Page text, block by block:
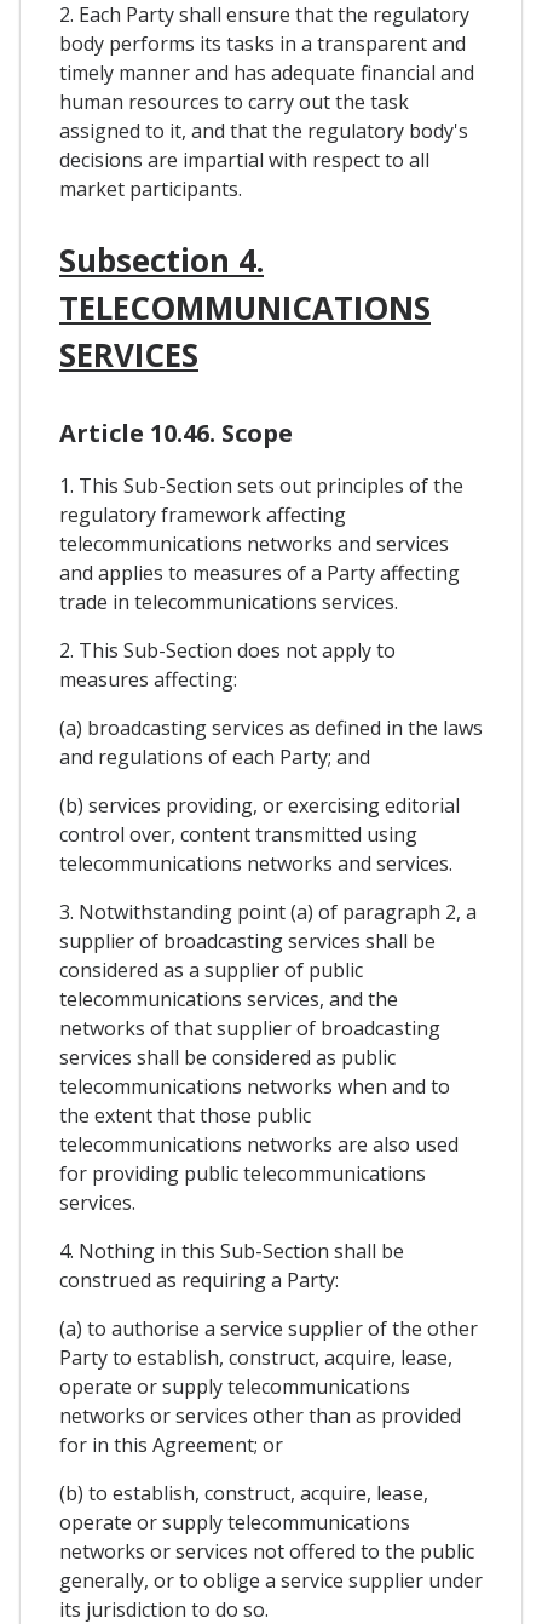
2. Each Party shall ensure that the regulatory
body performs its tasks in a transparent and
timely manner and has adequate financial and
human resources to carry out the task
assigned to it, and that the regulatory body's
decisions are impartial with respect to all
market participants.
Subsection 4.
TELECOMMUNICATIONS
SERVICES
Article 10.46. Scope
1. This Sub-Section sets out principles of the
regulatory framework affecting
telecommunications networks and services
and applies to measures of a Party affecting
trade in telecommunications services.
2. This Sub-Section does not apply to
measures affecting:
(a) broadcasting services as defined in the laws
and regulations of each Party; and
(b) services providing, or exercising editorial
control over, content transmitted using
telecommunications networks and services.
3. Notwithstanding point (a) of paragraph 2, a
supplier of broadcasting services shall be
considered as a supplier of public
telecommunications services, and the
networks of that supplier of broadcasting
services shall be considered as public
telecommunications networks when and to
the extent that those public
telecommunications networks are also used
for providing public telecommunications
services.
4. Nothing in this Sub-Section shall be
construed as requiring a Party:
(a) to authorise a service supplier of the other
Party to establish, construct, acquire, lease,
operate or supply telecommunications
networks or services other than as provided
for in this Agreement; or
(b) to establish, construct, acquire, lease,
operate or supply telecommunications
networks or services not offered to the public
generally, or to oblige a service supplier under
its jurisdiction to do so.